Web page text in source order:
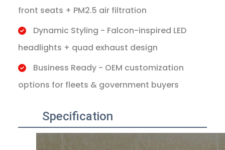
front seats + PM2.5 air filtration
Dynamic Styling - Falcon-inspired LED
headlights + quad exhaust design
Business Ready - OEM customization
options for fleets & government buyers
Specification